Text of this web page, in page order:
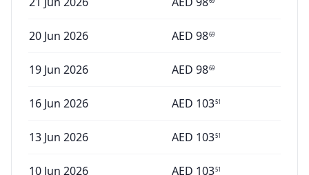
20 Jun 2026 AED 9869
19 Jun 2026 AED 9869
16 Jun 2026 AED 10351
13 Jun 2026 AED 10351
10 Jun 2026 AED 10351